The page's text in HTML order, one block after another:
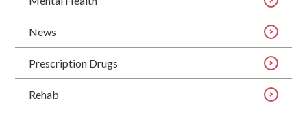
News
Prescription Drugs
Rehab